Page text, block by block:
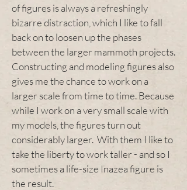
of figures is always a refreshingly
bizarre distraction, which I like to fall
back on to loosen up the phases
between the larger mammoth projects.
Constructing and modeling figures also
gives me the chance to work on a
larger scale from time to time. Because
while I work on a very small scale with
my models, the figures turn out
considerably larger. With them I like to
take the liberty to work taller - and so I
sometimes a life-size Inazea figure is
the result.